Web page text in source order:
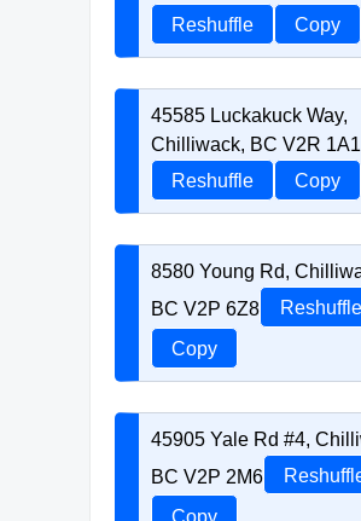
Reshuffle
Copy
45585 Luckakuck Way,
Chilliwack, BC V2R 1A1
Reshuffle
Copy
8580 Young Rd,
BC V2P 6Z8
Reshuffle
Copy
45905 Yale Rd #4,
BC V2P 2M6
Copy